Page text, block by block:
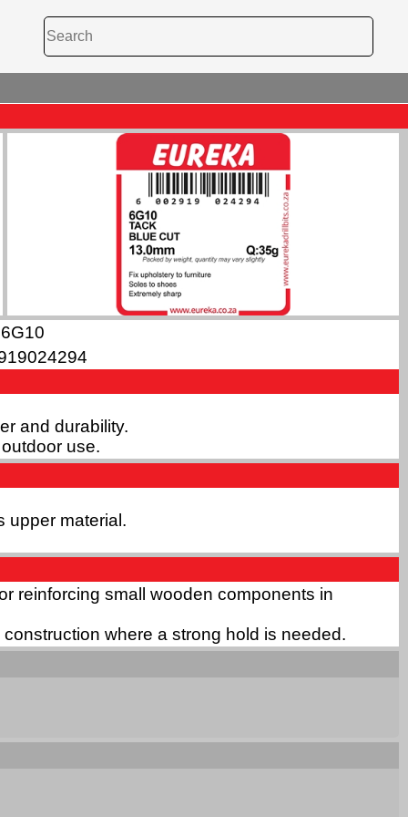
6G10
and durability.
use.
upper material.
reinforcing small wooden components in
where a strong hold is needed.